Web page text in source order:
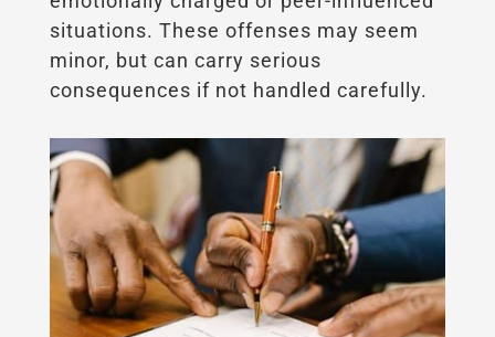
situations. These offenses may seem
minor, but can carry serious
consequences if not handled carefully.